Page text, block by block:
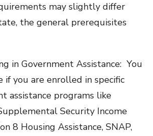
may slightly differ
the general prerequisites
in Government Assistance: You
if you are enrolled in specific
assistance programs like
Security Income
8 Housing Assistance, SNAP,